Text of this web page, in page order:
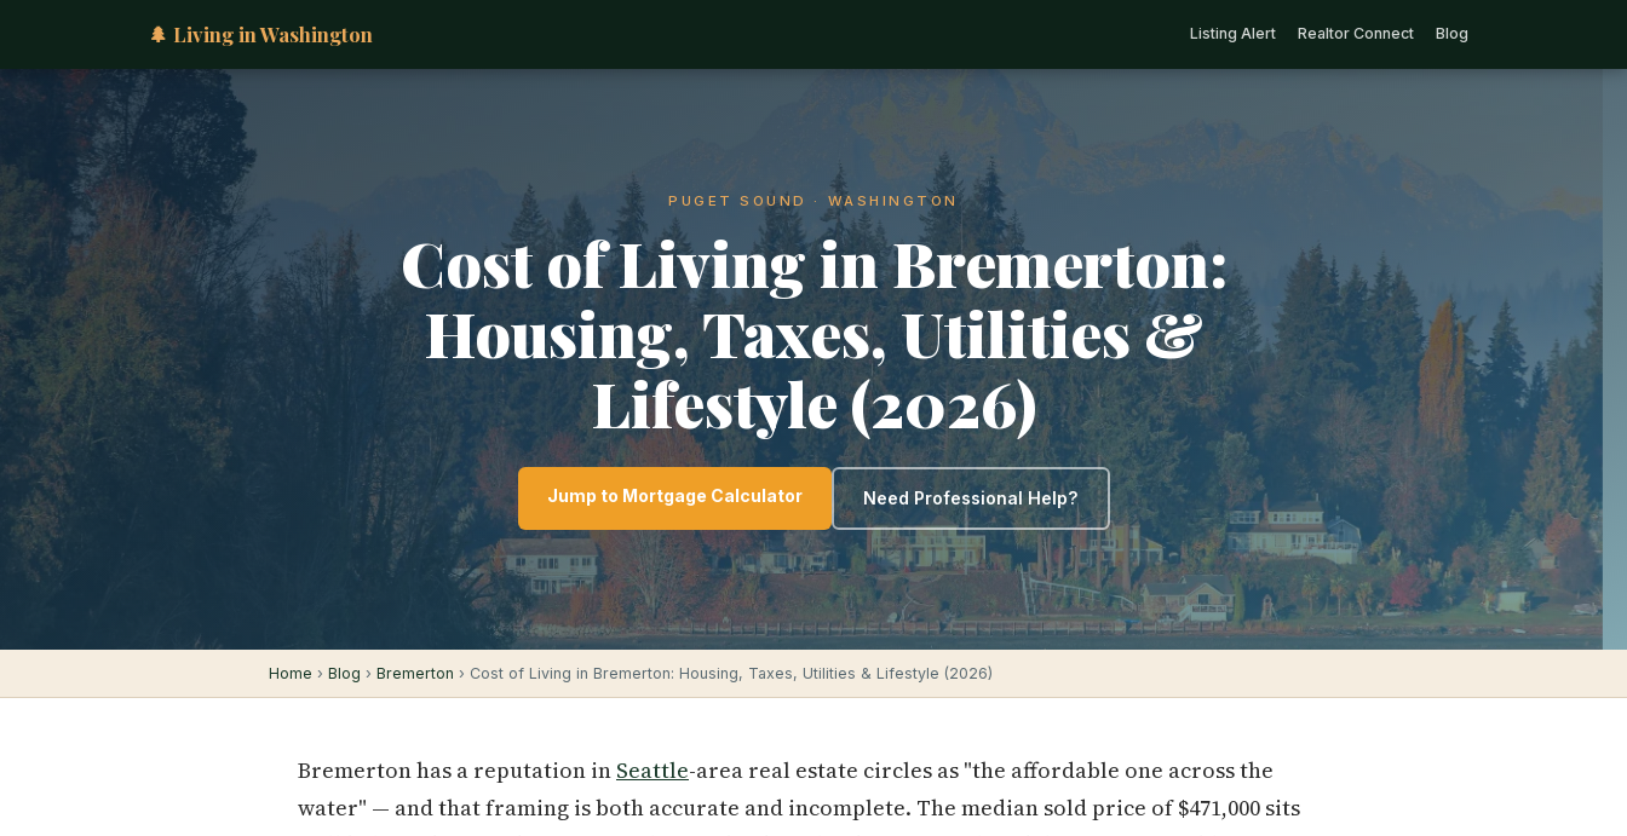
🌲 Living in Washington Listing Alert Realtor Connect Blog
PUGET SOUND · WASHINGTON
Cost of Living in Bremerton:
Housing, Taxes, Utilities &
Lifestyle (2026)
Jump to Mortgage Calculator Need Professional Help?
Home › Blog › Bremerton › Cost of Living in Bremerton: Housing, Taxes, Utilities & Lifestyle (2026)
Bremerton has a reputation in Seattle-area real estate circles as "the affordable one across the
water" — and that framing is both accurate and incomplete. The median sold price of $471,000 sits